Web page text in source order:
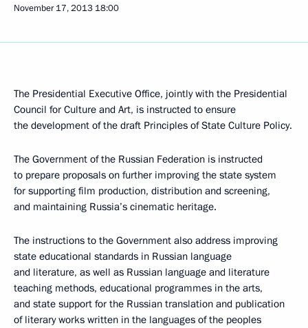
November 17, 2013 18:00
The Presidential Executive Office, jointly with the Presidential
Council for Culture and Art, is instructed to ensure
the development of the draft Principles of State Culture Policy.
The Government of the Russian Federation is instructed
to prepare proposals on further improving the state system
for supporting film production, distribution and screening,
and maintaining Russia’s cinematic heritage.
The instructions to the Government also address improving
state educational standards in Russian language
and literature, as well as Russian language and literature
teaching methods, educational programmes in the arts,
and state support for the Russian translation and publication
of literary works written in the languages of the peoples